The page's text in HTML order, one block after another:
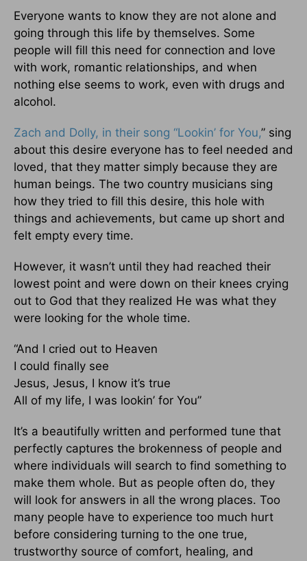
Everyone wants to know they are not alone and
going through this life by themselves. Some
people will fill this need for connection and love
with work, romantic relationships, and when
nothing else seems to work, even with drugs and
alcohol.
Zach and Dolly, in their song “Lookin’ for You,” sing
about this desire everyone has to feel needed and
loved, that they matter simply because they are
human beings. The two country musicians sing
how they tried to fill this desire, this hole with
things and achievements, but came up short and
felt empty every time.
However, it wasn’t until they had reached their
lowest point and were down on their knees crying
out to God that they realized He was what they
were looking for the whole time.
“And I cried out to Heaven
I could finally see
Jesus, Jesus, I know it’s true
All of my life, I was lookin’ for You”
It’s a beautifully written and performed tune that
perfectly captures the brokenness of people and
where individuals will search to find something to
make them whole. But as people often do, they
will look for answers in all the wrong places. Too
many people have to experience too much hurt
before considering turning to the one true,
trustworthy source of comfort, healing, and